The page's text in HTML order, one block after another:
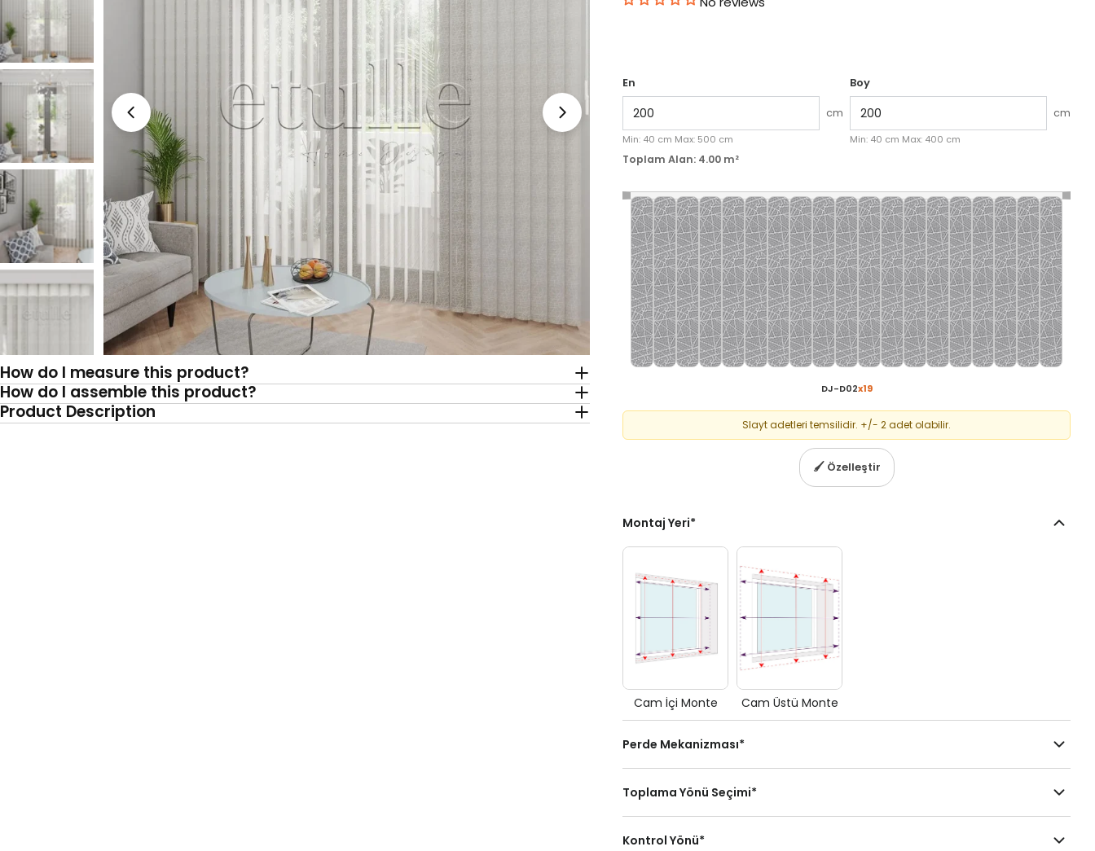
Medyayı 0 modal olarak aç Medyayı 1 modal olarak aç
How do I measure this product?
How do I assemble this product?
Product Description
En
cm
Min: 40 cm Max: 500 cm
Boy
cm
Min: 40 cm Max: 400 cm
Toplam Alan: 4.00 m²
DJ-D02x19
Slayt adetleri temsilidir. +/- 2 adet olabilir.
🖌 Özelleştir
Montaj Yeri*
Cam İçi Monte Cam Üstü Monte
Perde Mekanizması*
Toplama Yönü Seçimi*
Kontrol Yönü*